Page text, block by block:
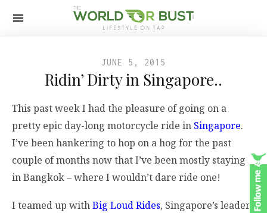
JUNE 5, 2015
Ridin’ Dirty in Singapore..
This past week I had the pleasure of going on a
pretty epic day-long motorcycle ride in Singapore.
I’ve been hankering to hop on a hog for the past
couple of months now that I’ve been mostly staying
in Bangkok – where I wouldn’t dare ride one!
I teamed up withBig Loud Rides, Singapore’s leader